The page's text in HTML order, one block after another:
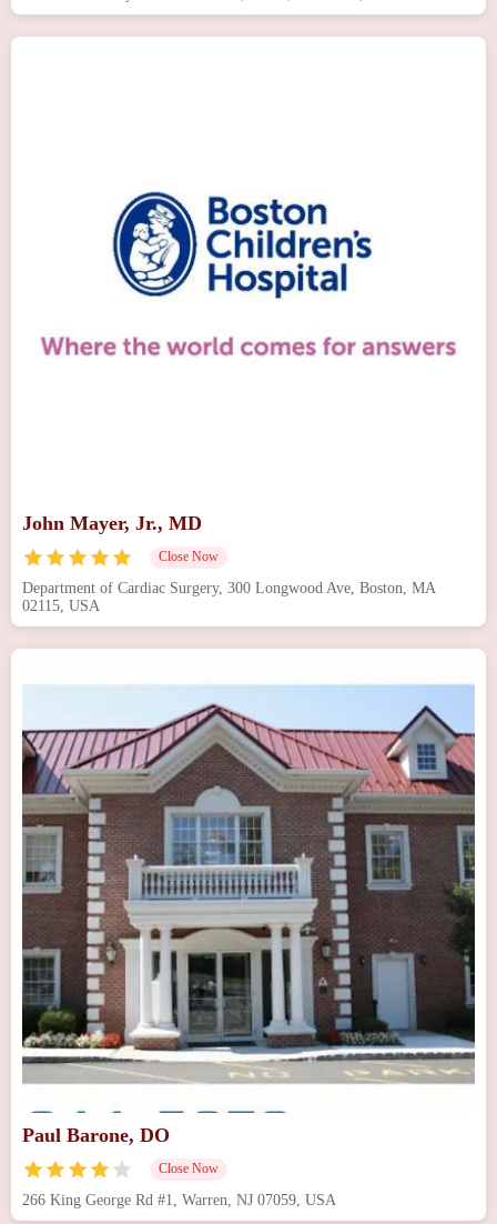
John Mayer, Jr., MD
Close Now
Department of Cardiac Surgery, 300 Longwood Ave, Boston, MA
02115, USA
Paul Barone, DO
Close Now
266 King George Rd #1, Warren, NJ 07059, USA